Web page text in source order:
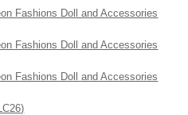
Fashions Doll and Accessories
Fashions Doll and Accessories
Fashions Doll and Accessories